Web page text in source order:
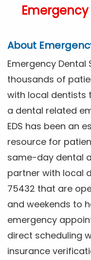
Emergency
About
Emergency Dental
thousands of
with local dentists
a dental related
EDS has been an
resource for
same-day dental
partner with local
75432 that are
and weekends to
emergency
direct scheduling
insurance